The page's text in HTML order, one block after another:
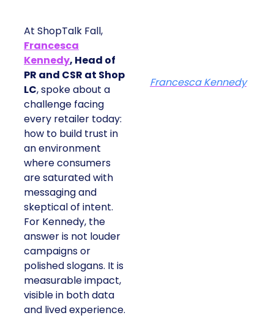
At ShopTalk Fall,
Francesca
Kennedy, Head of
PR and CSR at Shop
LC, spoke about a
challenge facing
every retailer today:
how to build trust in
an environment
where consumers
are saturated with
messaging and
skeptical of intent.
For Kennedy, the
answer is not louder
campaigns or
polished slogans. It is
measurable impact,
visible in both data
and lived experience.
Francesca Kennedy